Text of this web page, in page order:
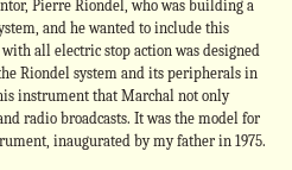
Pierre Riondel, who was building a
and he wanted to include this
all electric stop action was designed
Riondel system and its peripherals in
instrument that Marchal not only
radio broadcasts. It was the model for
inaugurated by my father in 1975.